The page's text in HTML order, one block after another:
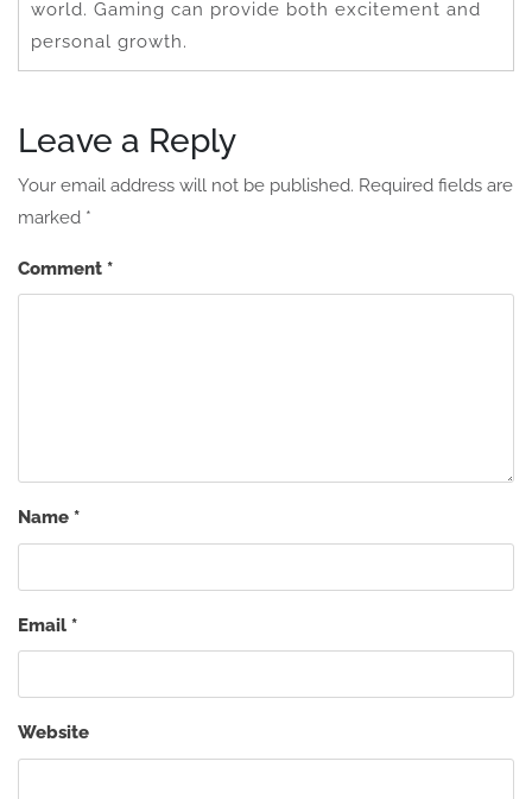
world. Gaming can provide both excitement and
personal growth.
Leave a Reply
Your email address will not be published. Required fields are
marked *
Comment *
Name *
Email *
Website